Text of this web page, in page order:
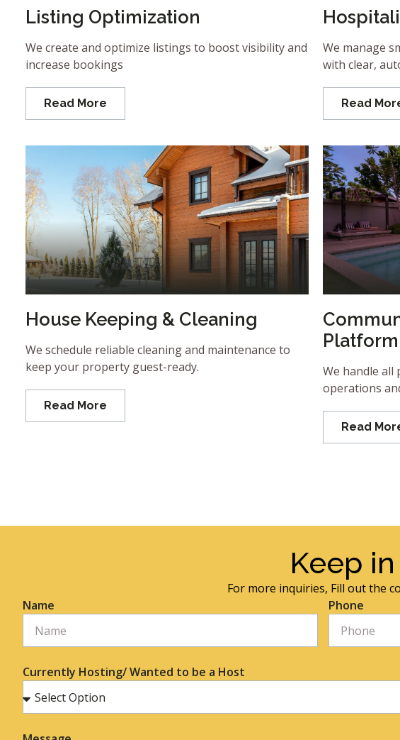
Listing Optimization
We create and optimize listings to boost visibility and
increase bookings
Read More
We manage
with clear,
Read
House Keeping & Cleaning
We schedule reliable cleaning and maintenance to
keep your property guest-ready.
Read More
Platform
We handle all
operations
Read
Keep
For more inquiries, Fill out the
Name
Phone
Currently Hosting/ Wanted to be a Host